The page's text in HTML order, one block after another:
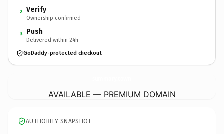
2 Verify
Ownership confirmed
3 Push
Delivered within 24h
GoDaddy-protected checkout
AVAILABLE — PREMIUM DOMAIN
AUTHORITY SNAPSHOT